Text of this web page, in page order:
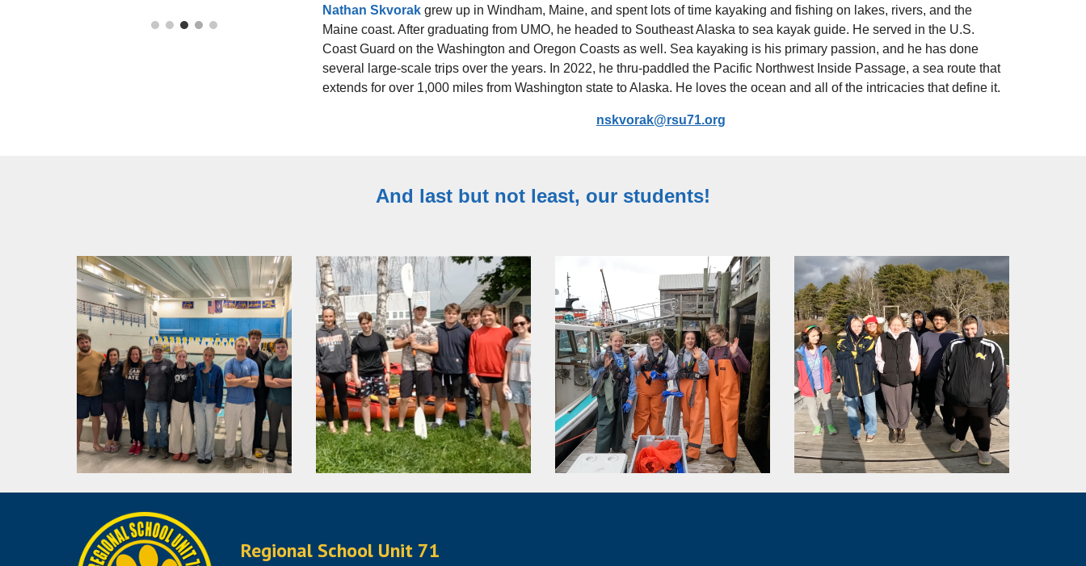
Nathan Skvorak grew up in Windham, Maine, and spent lots of time kayaking and fishing on lakes, rivers, and the
Maine coast. After graduating from UMO, he headed to Southeast Alaska to sea kayak guide. He served in the U.S.
Coast Guard on the Washington and Oregon Coasts as well. Sea kayaking is his primary passion, and he has done
several large-scale trips over the years. In 2022, he thru-paddled the Pacific Northwest Inside Passage, a sea route that
extends for over 1,000 miles from Washington state to Alaska. He loves the ocean and all of the intricacies that define it.
nskvorak@rsu71.org
And last but not least, our students!
Regional School Unit 71